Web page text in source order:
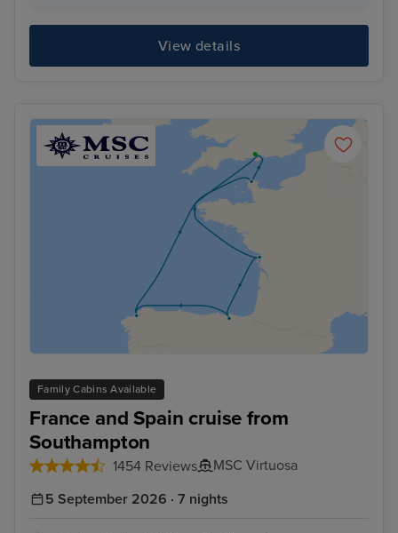
View details
Family Cabins Available
France and Spain cruise from
Southampton
1454 Reviews
MSC Virtuosa
5 September 2026 · 7 nights